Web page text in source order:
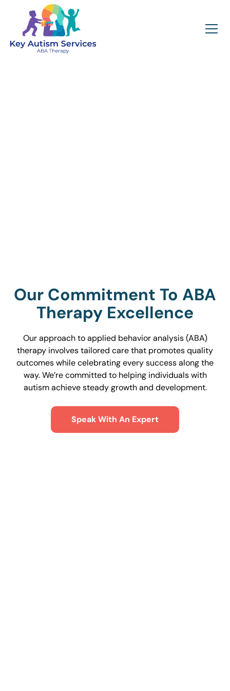
Our Commitment To ABA
Therapy Excellence
Our approach to applied behavior analysis (ABA)
therapy involves tailored care that promotes quality
outcomes while celebrating every success along the
way. We’re committed to helping individuals with
autism achieve steady growth and development.
Speak With An Expert